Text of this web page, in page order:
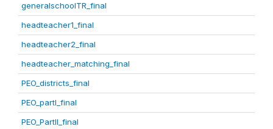
generalschoolTR_final
headteacher1_final
headteacher2_final
headteacher_matching_final
PEO_districts_final
PEO_partI_final
PEO_PartII_final